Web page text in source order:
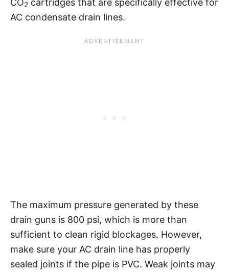
CO2 cartridges that are specifically effective for
AC condensate drain lines.
The maximum pressure generated by these
drain guns is 800 psi, which is more than
sufficient to clean rigid blockages. However,
make sure your AC drain line has properly
sealed joints if the pipe is PVC. Weak joints may